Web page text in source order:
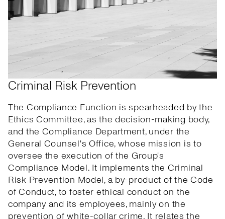
Criminal Risk Prevention
The Compliance Function is spearheaded by the
Ethics Committee, as the decision-making body,
and the Compliance Department, under the
General Counsel's Office, whose mission is to
oversee the execution of the Group's
Compliance Model. It implements the Criminal
Risk Prevention Model, a by-product of the Code
of Conduct, to foster ethical conduct on the
company and its employees, mainly on the
prevention of white-collar crime. It relates the